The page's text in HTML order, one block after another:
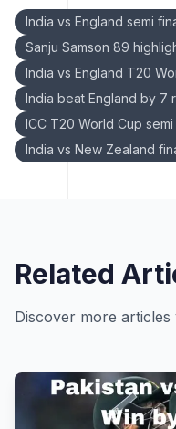
India vs England semi
Sanju Samson 89
India vs England T20
India beat England by 7
ICC T20 World Cup
India vs New Zealand
Related
Discover more